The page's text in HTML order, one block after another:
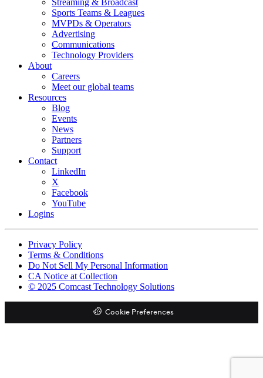
Streaming & Broadcast
Sports Teams & Leagues
MVPDs & Operators
Advertising
Communications
Technology Providers
About
Careers
Meet our global teams
Resources
Blog
Events
News
Partners
Support
Contact
LinkedIn
X
Facebook
YouTube
Logins
Footer
copyrights
Privacy Policy
Terms & Conditions
Do Not Sell My Personal Information
CA Notice at Collection
© 2025 Comcast Technology Solutions
Cookie Preferences